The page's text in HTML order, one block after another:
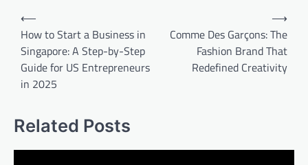
Post
navigation
⟵
How to Start a Business in
Singapore: A Step-by-Step
Guide for US Entrepreneurs
in 2025
Comme Des Garçons: The
Fashion Brand That
Redefined Creativity
⟶
Related Posts